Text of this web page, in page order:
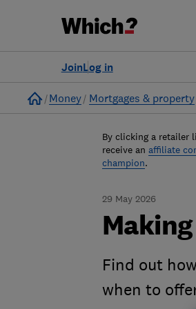
Log in
Join
Home
Money Mortgages & property
By clicking a retailer
receive an affiliate
champion.
29 May 2026
Find out
when to